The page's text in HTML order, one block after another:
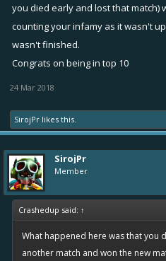
you died early and lost that match)
counting your infamy as it wasn't
wasn't finished.
Congrats on being in top 10
24 Mar 2018
SirojPr likes this.
SirojPr
Member
Crashedup said: ↑
What happened here was that you
another match and won the new